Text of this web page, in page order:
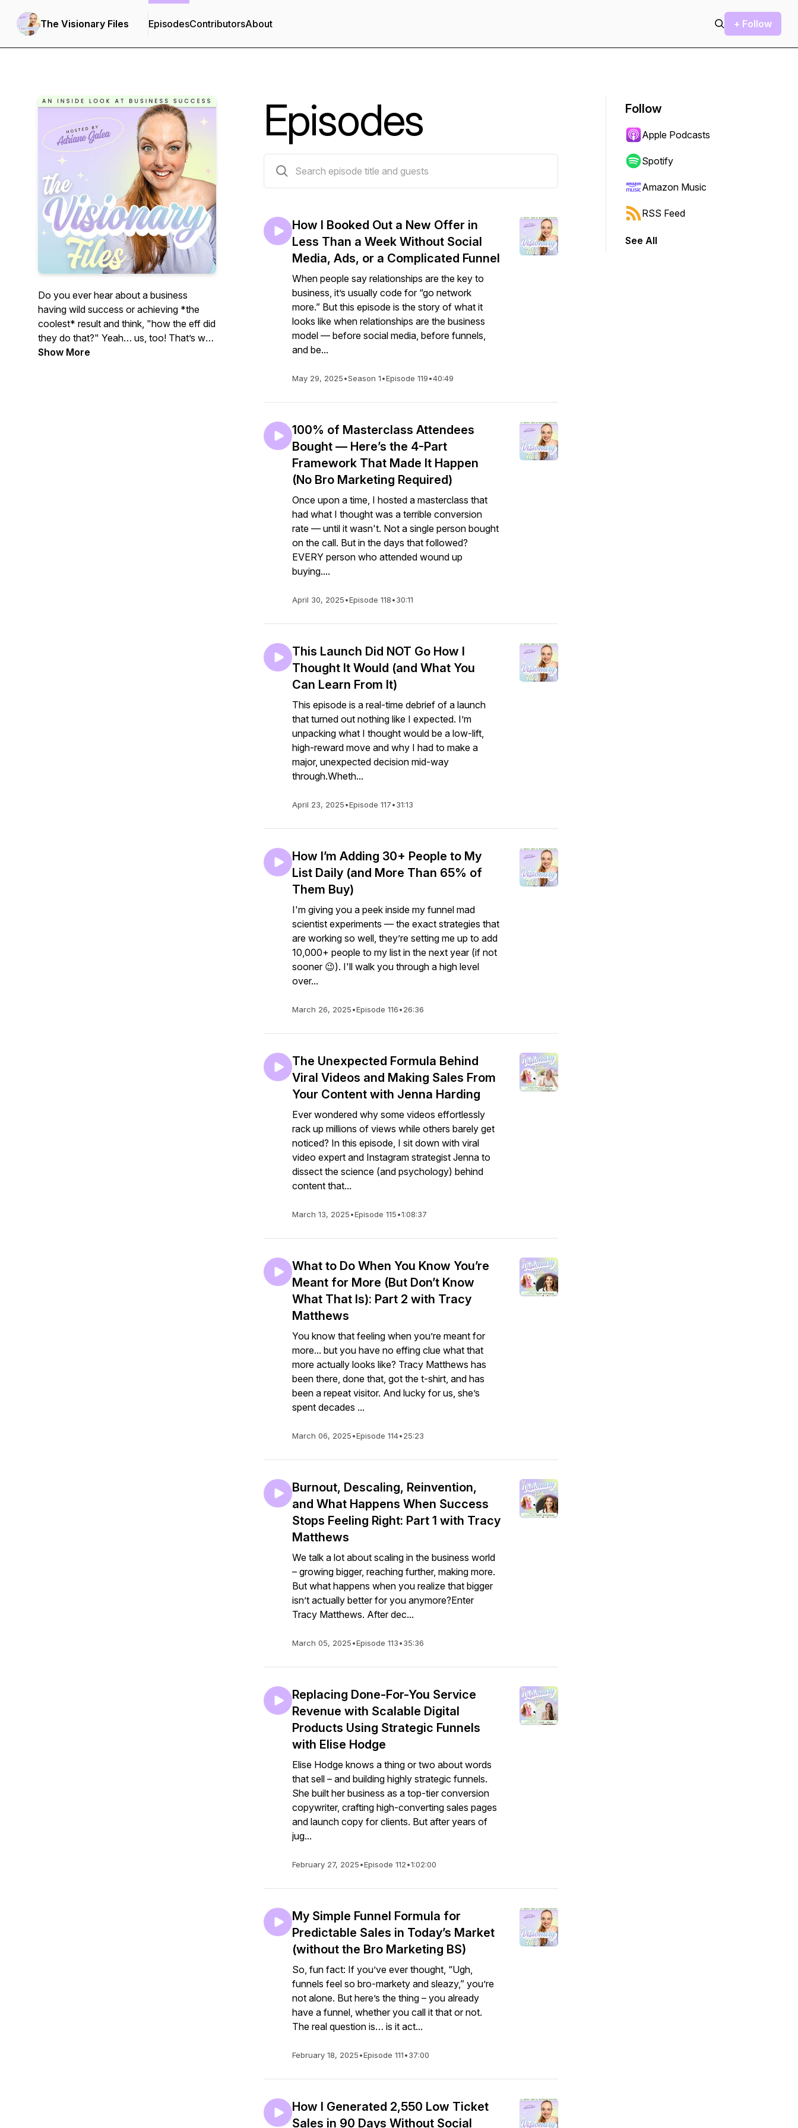
The Visionary Files EpisodesContributorsAbout + Follow
Do you ever hear about a business
having wild success or achieving *the
coolest* result and think, "how the eff did
they do that?" Yeah… us, too! That’s why
we created The Visionary Files™ podcast!
Show More
Episodes
How I Booked Out a New Offer in
Less Than a Week Without Social
Media, Ads, or a Complicated Funnel
When people say relationships are the key to
business, it’s usually code for “go network
more.” But this episode is the story of what it
looks like when relationships are the business
model — before social media, before funnels,
and be...
May 29, 2025•Season 1•Episode 119•40:49
100% of Masterclass Attendees
Bought — Here’s the 4-Part
Framework That Made It Happen
(No Bro Marketing Required)
Once upon a time, I hosted a masterclass that
had what I thought was a terrible conversion
rate — until it wasn't. Not a single person bought
on the call. But in the days that followed?
EVERY person who attended wound up
buying....
April 30, 2025•Episode 118•30:11
This Launch Did NOT Go How I
Thought It Would (and What You
Can Learn From It)
This episode is a real-time debrief of a launch
that turned out nothing like I expected. I’m
unpacking what I thought would be a low-lift,
high-reward move and why I had to make a
major, unexpected decision mid-way
through.Wheth...
April 23, 2025•Episode 117•31:13
How I’m Adding 30+ People to My
List Daily (and More Than 65% of
Them Buy)
I'm giving you a peek inside my funnel mad
scientist experiments — the exact strategies that
are working so well, they’re setting me up to add
10,000+ people to my list in the next year (if not
sooner 😉). I'll walk you through a high level
over...
March 26, 2025•Episode 116•26:36
The Unexpected Formula Behind
Viral Videos and Making Sales From
Your Content with Jenna Harding
Ever wondered why some videos effortlessly
rack up millions of views while others barely get
noticed? In this episode, I sit down with viral
video expert and Instagram strategist Jenna to
dissect the science (and psychology) behind
content that...
March 13, 2025•Episode 115•1:08:37
What to Do When You Know You’re
Meant for More (But Don’t Know
What That Is): Part 2 with Tracy
Matthews
You know that feeling when you’re meant for
more... but you have no effing clue what that
more actually looks like? Tracy Matthews has
been there, done that, got the t-shirt, and has
been a repeat visitor. And lucky for us, she’s
spent decades ...
March 06, 2025•Episode 114•25:23
Burnout, Descaling, Reinvention,
and What Happens When Success
Stops Feeling Right: Part 1 with Tracy
Matthews
We talk a lot about scaling in the business world
– growing bigger, reaching further, making more.
But what happens when you realize that bigger
isn’t actually better for you anymore?Enter
Tracy Matthews. After dec...
March 05, 2025•Episode 113•35:36
Replacing Done-For-You Service
Revenue with Scalable Digital
Products Using Strategic Funnels
with Elise Hodge
Elise Hodge knows a thing or two about words
that sell – and building highly strategic funnels.
She built her business as a top-tier conversion
copywriter, crafting high-converting sales pages
and launch copy for clients. But after years of
jug...
February 27, 2025•Episode 112•1:02:00
My Simple Funnel Formula for
Predictable Sales in Today’s Market
(without the Bro Marketing BS)
So, fun fact: If you’ve ever thought, “Ugh,
funnels feel so bro-markety and sleazy,” you’re
not alone. But here’s the thing – you already
have a funnel, whether you call it that or not.
The real question is… is it act...
February 18, 2025•Episode 111•37:00
How I Generated 2,550 Low Ticket
Sales in 90 Days Without Social
Follow
Apple Podcasts
Spotify
Amazon Music
RSS Feed
See All